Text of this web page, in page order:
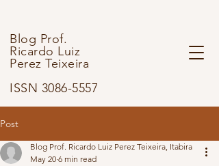
Blog Prof.
Ricardo Luiz
Perez Teixeira
ISSN 3086-5557
Post
Blog Prof. Ricardo Luiz Perez Teixeira, Itabira
May 20 6 min read